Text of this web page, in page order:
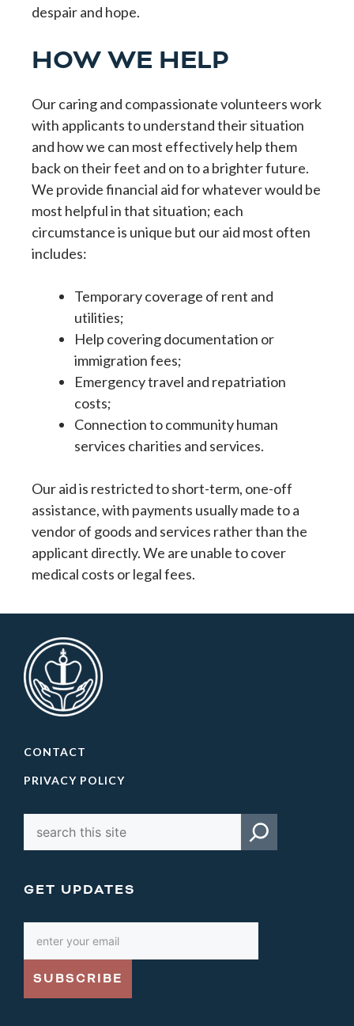
despair and hope.
HOW WE HELP
Our caring and compassionate volunteers work
with applicants to understand their situation
and how we can most effectively help them
back on their feet and on to a brighter future.
We provide financial aid for whatever would be
most helpful in that situation; each
circumstance is unique but our aid most often
includes:
Temporary coverage of rent and
utilities;
Help covering documentation or
immigration fees;
Emergency travel and repatriation
costs;
Connection to community human
services charities and services.
Our aid is restricted to short-term, one-off
assistance, with payments usually made to a
vendor of goods and services rather than the
applicant directly. We are unable to cover
medical costs or legal fees.
CONTACT
PRIVACY POLICY
GET UPDATES